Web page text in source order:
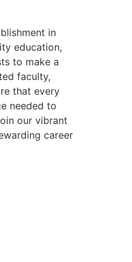
in
education,
to make a
faculty,
that every
needed to
our vibrant
career